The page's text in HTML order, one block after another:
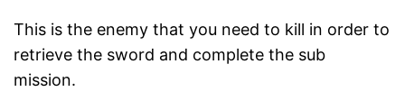
This is the enemy that you need to kill in order to
retrieve the sword and complete the sub
mission.